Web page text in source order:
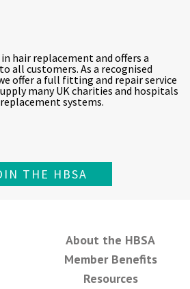
hair replacement and offers a
all customers. As a recognised
offer a full fitting and repair service
many UK charities and hospitals
systems.
THE HBSA
About the HBSA
Member Benefits
Resources